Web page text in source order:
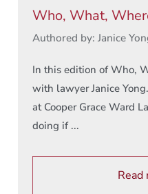
Who, What,
Authored by: Janice
In this edition of Who,
with lawyer Janice
at Cooper Grace Ward
doing if ...